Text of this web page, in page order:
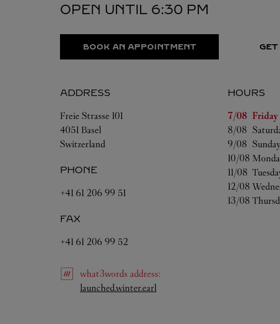
OPEN UNTIL 6:30 PM
BOOK AN APPOINTMENT GET
ADDRESS
Freie Strasse 101
4051 Basel
Switzerland
PHONE
+41 61 206 99 51
FAX
+41 61 206 99 52
HOURS
Day of the
7/08 Friday
8/08
9/08 Sunday
10/08
11/08
12/08
13/08
what3words address:
launched.winter.earl